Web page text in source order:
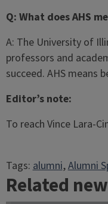
Q: What does AHS
A: The University of
professors and
succeed. AHS
Editor’s note:
To reach Vince Lara-
Tags:alumni, Alumni
Related